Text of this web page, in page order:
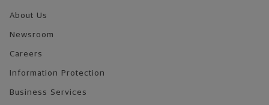
About Us
Newsroom
Careers
Information Protection
Business Services